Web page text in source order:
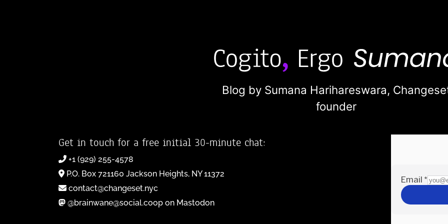
Blog by Sumana Harihareswara,
founder
Get in touch for a free initial 30-minute chat:
+1 (929) 255-4578
P.O. Box 721160 Jackson Heights, NY 11372
contact@changeset.nyc
@brainwane@social.coop on Mastodon